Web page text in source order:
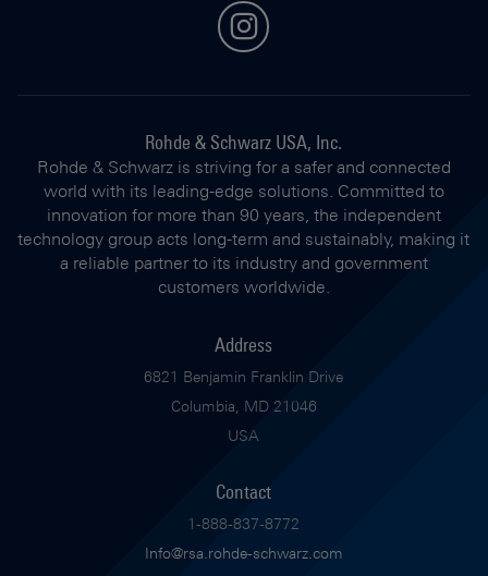
instagram
Rohde & Schwarz USA, Inc.
Rohde & Schwarz is striving for a safer and connected
world with its leading-edge solutions. Committed to
innovation for more than 90 years, the independent
technology group acts long-term and sustainably, making it
a reliable partner to its industry and government
customers worldwide.
Address
6821 Benjamin Franklin Drive
Columbia, MD 21046
USA
Contact
1-888-837-8772
Info@rsa.rohde-schwarz.com